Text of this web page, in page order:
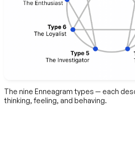
The nine Enneagram types — each
thinking, feeling, and behaving.